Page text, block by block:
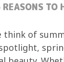
REASONS TO
of